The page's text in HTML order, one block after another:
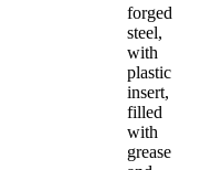
forged
steel,
with
plastic
insert,
filled
with
grease